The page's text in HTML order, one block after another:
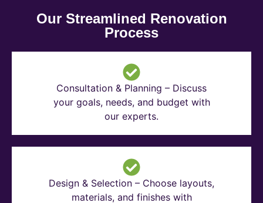
Our Streamlined Renovation
Process
Consultation & Planning – Discuss
your goals, needs, and budget with
our experts.
Design & Selection – Choose layouts,
materials, and finishes with